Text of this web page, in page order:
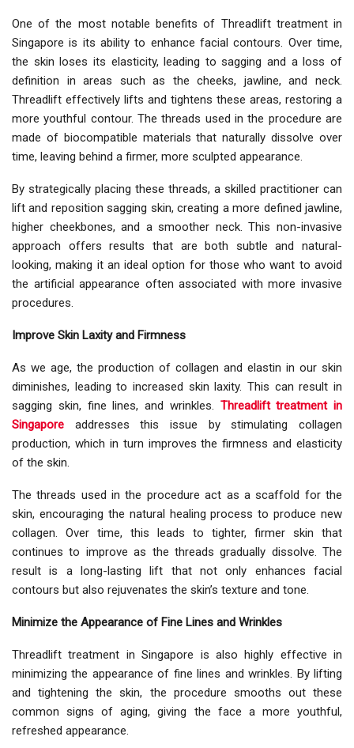
One of the most notable benefits of Threadlift treatment in
Singapore is its ability to enhance facial contours. Over time,
the skin loses its elasticity, leading to sagging and a loss of
definition in areas such as the cheeks, jawline, and neck.
Threadlift effectively lifts and tightens these areas, restoring a
more youthful contour. The threads used in the procedure are
made of biocompatible materials that naturally dissolve over
time, leaving behind a firmer, more sculpted appearance.
By strategically placing these threads, a skilled practitioner can
lift and reposition sagging skin, creating a more defined jawline,
higher cheekbones, and a smoother neck. This non-invasive
approach offers results that are both subtle and natural-
looking, making it an ideal option for those who want to avoid
the artificial appearance often associated with more invasive
procedures.
Improve Skin Laxity and Firmness
As we age, the production of collagen and elastin in our skin
diminishes, leading to increased skin laxity. This can result in
sagging skin, fine lines, and wrinkles. Threadlift treatment in
Singapore addresses this issue by stimulating collagen
production, which in turn improves the firmness and elasticity
of the skin.
The threads used in the procedure act as a scaffold for the
skin, encouraging the natural healing process to produce new
collagen. Over time, this leads to tighter, firmer skin that
continues to improve as the threads gradually dissolve. The
result is a long-lasting lift that not only enhances facial
contours but also rejuvenates the skin’s texture and tone.
Minimize the Appearance of Fine Lines and Wrinkles
Threadlift treatment in Singapore is also highly effective in
minimizing the appearance of fine lines and wrinkles. By lifting
and tightening the skin, the procedure smooths out these
common signs of aging, giving the face a more youthful,
refreshed appearance.